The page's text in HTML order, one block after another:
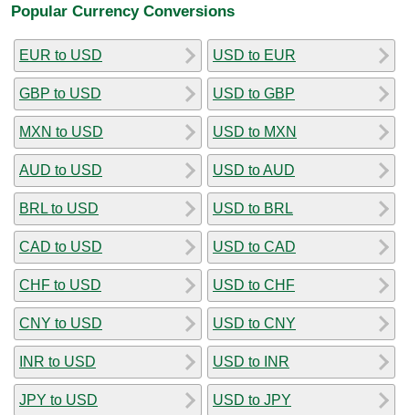
Popular Currency Conversions
EUR to USD
GBP to USD
MXN to USD
AUD to USD
BRL to USD
CAD to USD
CHF to USD
CNY to USD
INR to USD
JPY to USD
USD to EUR
USD to GBP
USD to MXN
USD to AUD
USD to BRL
USD to CAD
USD to CHF
USD to CNY
USD to INR
USD to JPY